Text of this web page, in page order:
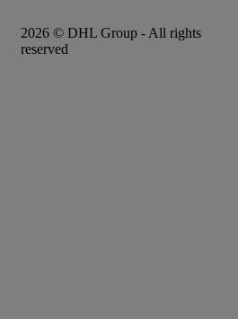
2026 © DHL Group - All rights
reserved